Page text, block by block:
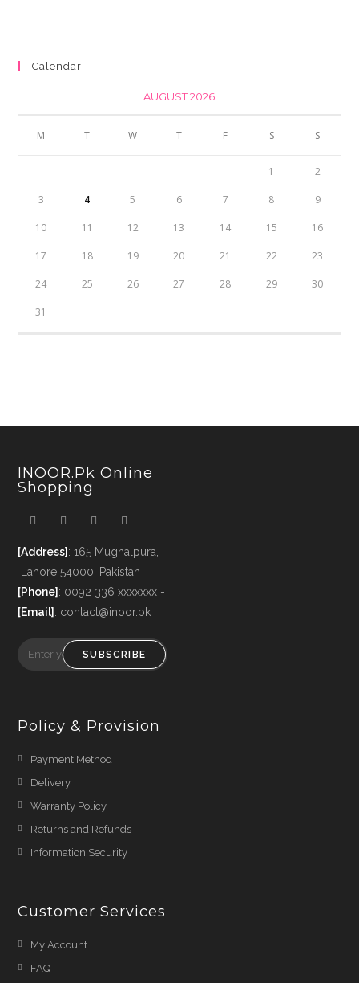
Calendar
AUGUST 2026
M T W T F S S
1 2
3 4 5 6 7 8 9
10 11 12 13 14 15 16
17 18 19 20 21 22 23
24 25 26 27 28 29 30
31
INOOR.pk Online
Shopping
[Address] : 165 Mughalpura,
Lahore 54000, Pakistan
[Phone] : 0092 336 xxxxxxx -
[Email] : contact@inoor.pk
SUBSCRIBE
Policy & Provision
Payment Method
Delivery
Warranty Policy
Returns and Refunds
Information Security
Customer Services
My Account
FAQ